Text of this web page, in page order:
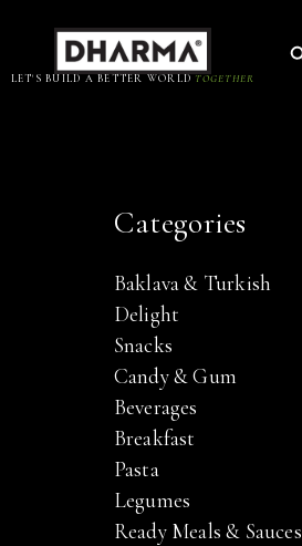
LET'S BUILD A BETTER WORLD TOGETHER
Categories
Baklava & Turkish
Delight
Snacks
Candy & Gum
Beverages
Breakfast
Pasta
Legumes
Ready Meals & Sauces